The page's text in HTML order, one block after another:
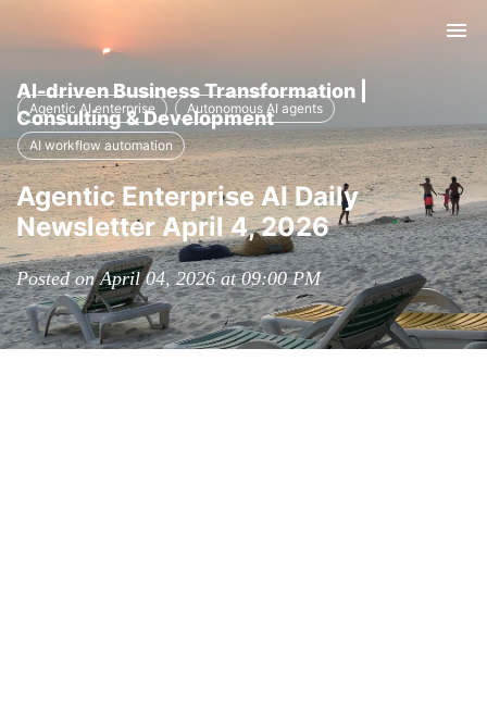
AI-driven Business Transformation |
Consulting & Development
Agentic AI enterprise Autonomous AI agents
AI workflow automation
Agentic Enterprise AI Daily
Newsletter April 4, 2026
Posted on April 04, 2026 at 09:00 PM